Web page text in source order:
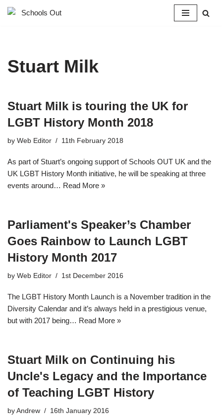
Stuart Milk
Stuart Milk is touring the UK for
LGBT History Month 2018
by Web Editor 11th February 2018
As part of Stuart’s ongoing support of Schools OUT UK and the
UK LGBT History Month initiative, he will be speaking at three
events around… Read More »
Parliament's Speaker’s Chamber
Goes Rainbow to Launch LGBT
History Month 2017
by Web Editor 1st December 2016
The LGBT History Month Launch is a November tradition in the
Diversity Calendar and it’s always held in a prestigious venue,
but with 2017 being… Read More »
Stuart Milk on Continuing his
Uncle's Legacy and the Importance
of Teaching LGBT History
by Andrew 16th January 2016